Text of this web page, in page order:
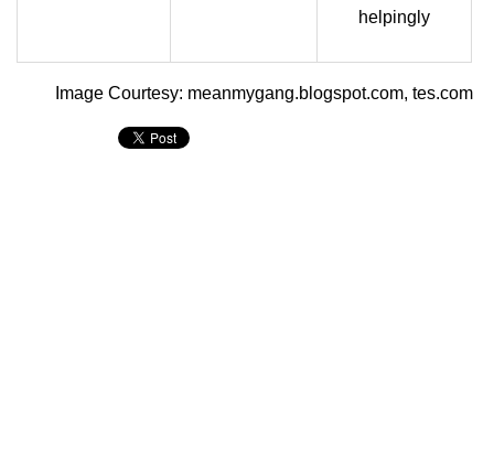
helpingly
Image Courtesy: meanmygang.blogspot.com, tes.com